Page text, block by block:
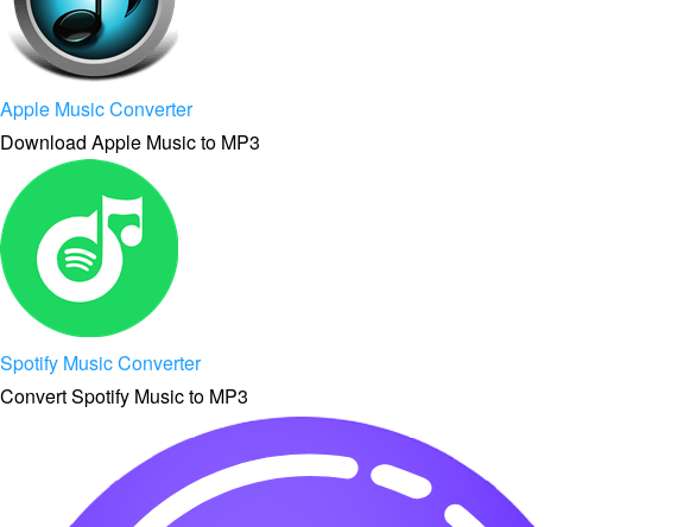
Apple Music Converter
Download Apple Music to MP3
Spotify Music Converter
Convert Spotify Music to MP3